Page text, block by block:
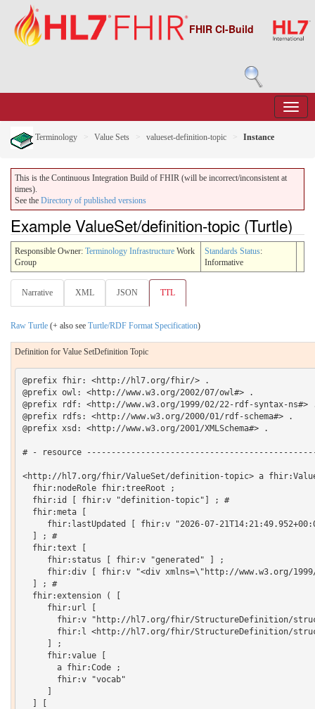
FHIR CI-Build
Terminology Value Sets valueset-definition-topic Instance
This is the Continuous Integration Build of FHIR (will be incorrect/inconsistent at
times).
See the Directory of published versions
Example ValueSet/definition-topic (Turtle)
Responsible Owner: Terminology Infrastructure Work
Group
Standards Status:
Informative
Narrative XML JSON TTL
Raw Turtle (+ also see Turtle/RDF Format Specification)
Definition for Value SetDefinition Topic
@prefix fhir: <http://hl7.org/fhir/> .
@prefix owl: <http://www.w3.org/2002/07/owl#> .
@prefix rdf: <http://www.w3.org/1999/02/22-rdf-syntax-ns#>
@prefix rdfs: <http://www.w3.org/2000/01/rdf-schema#> .
@prefix xsd: <http://www.w3.org/2001/XMLSchema#> .
# - resource
<http://hl7.org/fhir/ValueSet/definition-topic> a
  fhir:nodeRole fhir:treeRoot ;
  fhir:id [ fhir:v "definition-topic"] ; #
  fhir:meta [
fhir:lastUpdated [ fhir:v "2026-07-
  ] ; #
  fhir:text [
     fhir:status [ fhir:v "generated" ] ;
fhir:div [ fhir:v "<div xmlns=\"http://www.w3.org/
  ] ; #
  fhir:extension ( [
     fhir:url [
fhir:v "http://hl7.org/fhir/StructureDefinition/
fhir:l <http://hl7.org/fhir/StructureDefinition/
     ] ;
     fhir:value [
       a fhir:Code ;
       fhir:v "vocab"